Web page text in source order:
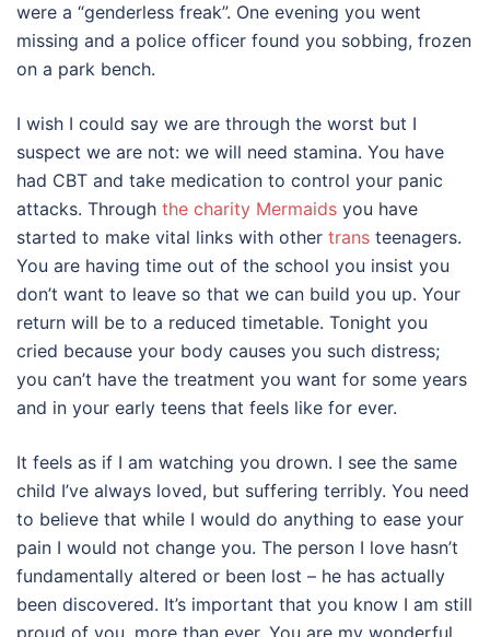
were a “genderless freak”. One evening you went
missing and a police officer found you sobbing, frozen
on a park bench.
I wish I could say we are through the worst but I
suspect we are not: we will need stamina. You have
had CBT and take medication to control your panic
attacks. Through the charity Mermaids you have
started to make vital links with other trans teenagers.
You are having time out of the school you insist you
don’t want to leave so that we can build you up. Your
return will be to a reduced timetable. Tonight you
cried because your body causes you such distress;
you can’t have the treatment you want for some years
and in your early teens that feels like for ever.
It feels as if I am watching you drown. I see the same
child I’ve always loved, but suffering terribly. You need
to believe that while I would do anything to ease your
pain I would not change you. The person I love hasn’t
fundamentally altered or been lost – he has actually
been discovered. It’s important that you know I am still
proud of you, more than ever. You are my wonderful